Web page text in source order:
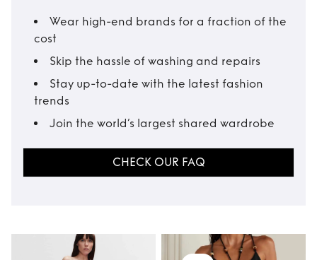
Wear high-end brands for a fraction of the
cost
Skip the hassle of washing and repairs
Stay up-to-date with the latest fashion
trends
Join the world’s largest shared wardrobe
CHECK OUR FAQ